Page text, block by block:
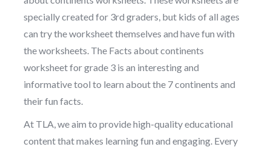
specially created for 3rd graders, but kids of all ages
can try the worksheet themselves and have fun with
the worksheets. The Facts about continents
worksheet for grade 3 is an interesting and
informative tool to learn about the 7 continents and
their fun facts.
At TLA, we aim to provide high-quality educational
content that makes learning fun and engaging. Every